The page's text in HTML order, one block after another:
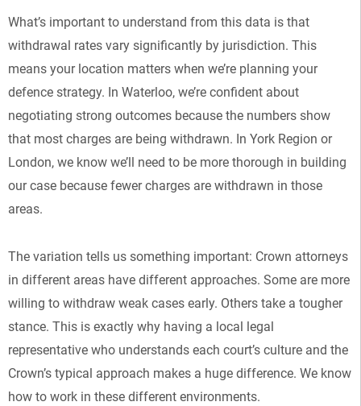
What’s important to understand from this data is that
withdrawal rates vary significantly by jurisdiction. This
means your location matters when we’re planning your
defence strategy. In Waterloo, we’re confident about
negotiating strong outcomes because the numbers show
that most charges are being withdrawn. In York Region or
London, we know we’ll need to be more thorough in building
our case because fewer charges are withdrawn in those
areas.
The variation tells us something important: Crown attorneys
in different areas have different approaches. Some are more
willing to withdraw weak cases early. Others take a tougher
stance. This is exactly why having a local legal
representative who understands each court’s culture and the
Crown’s typical approach makes a huge difference. We know
how to work in these different environments.